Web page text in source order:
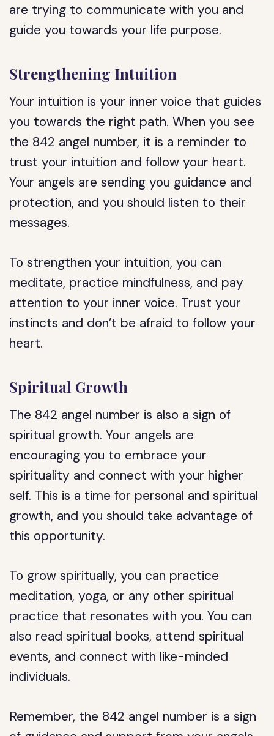
are trying to communicate with you and
guide you towards your life purpose.
Strengthening Intuition
Your intuition is your inner voice that guides
you towards the right path. When you see
the 842 angel number, it is a reminder to
trust your intuition and follow your heart.
Your angels are sending you guidance and
protection, and you should listen to their
messages.
To strengthen your intuition, you can
meditate, practice mindfulness, and pay
attention to your inner voice. Trust your
instincts and don’t be afraid to follow your
heart.
Spiritual Growth
The 842 angel number is also a sign of
spiritual growth. Your angels are
encouraging you to embrace your
spirituality and connect with your higher
self. This is a time for personal and spiritual
growth, and you should take advantage of
this opportunity.
To grow spiritually, you can practice
meditation, yoga, or any other spiritual
practice that resonates with you. You can
also read spiritual books, attend spiritual
events, and connect with like-minded
individuals.
Remember, the 842 angel number is a sign